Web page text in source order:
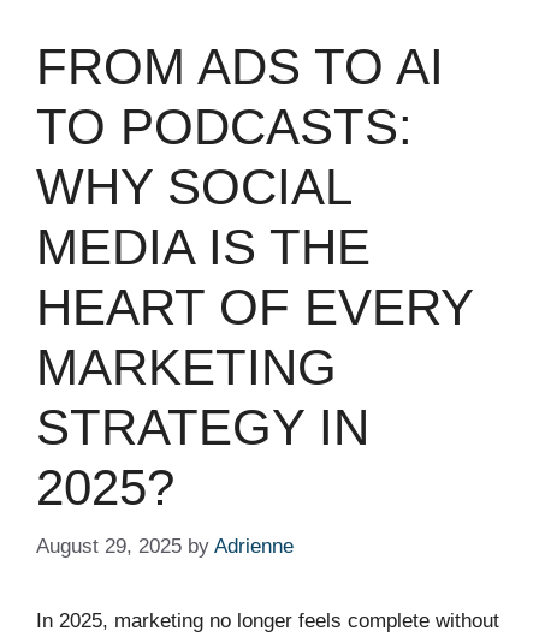
FROM ADS TO AI
TO PODCASTS:
WHY SOCIAL
MEDIA IS THE
HEART OF EVERY
MARKETING
STRATEGY IN
2025?
August 29, 2025 by Adrienne
In 2025, marketing no longer feels complete without